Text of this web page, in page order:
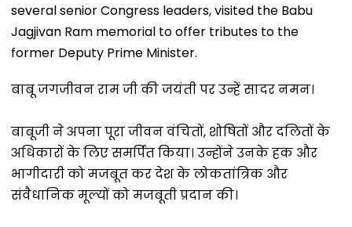
several senior Congress leaders, visited the Babu
Jagjivan Ram memorial to offer tributes to the
former Deputy Prime Minister.
बाबू जगजीवन राम जी की जयंती पर उन्हें सादर नमन।
बाबूजी ने अपना पूरा जीवन वंचितों, शोषितों और दलितों के
अधिकारों के लिए समर्पित किया। उन्होंने उनके हक और
भागीदारी को मजबूत कर देश के लोकतांत्रिक और
संवैधानिक मूल्यों को मजबूती प्रदान की।